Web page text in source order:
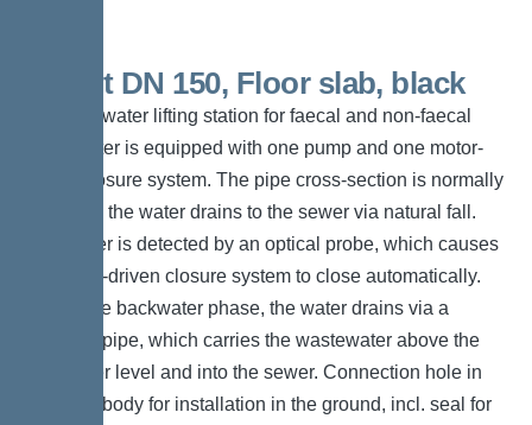
Ecolift DN 150, Floor slab, black
The backwater lifting station for faecal and non-faecal
wastewater is equipped with one pump and one motor-
driven closure system. The pipe cross-section is normally
open and the water drains to the sewer via natural fall.
Backwater is detected by an optical probe, which causes
the motor-driven closure system to close automatically.
During the backwater phase, the water drains via a
pressure pipe, which carries the wastewater above the
backwater level and into the sewer. Connection hole in
the drain body for installation in the ground, incl. seal for